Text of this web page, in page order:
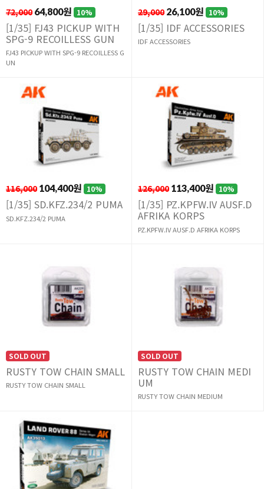
72,000 64,800원 10%
[1/35] FJ43 PICKUP WITH
SPG-9 RECOILLESS GUN
FJ43 PICKUP WITH SPG-9 RECOILLESS G
UN
29,000 26,100원 10%
[1/35] IDF ACCESSORIES
IDF ACCESSORIES
116,000 104,400원 10%
[1/35] SD.KFZ.234/2 PUMA
SD.KFZ.234/2 PUMA
126,000 113,400원 10%
[1/35] PZ.KPFW.IV AUSF.D
AFRIKA KORPS
PZ.KPFW.IV AUSF.D AFRIKA KORPS
SOLD OUT
RUSTY TOW CHAIN SMALL
RUSTY TOW CHAIN SMALL
SOLD OUT
RUSTY TOW CHAIN MEDI
UM
RUSTY TOW CHAIN MEDIUM